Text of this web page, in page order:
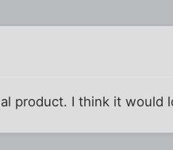
product. I think it would